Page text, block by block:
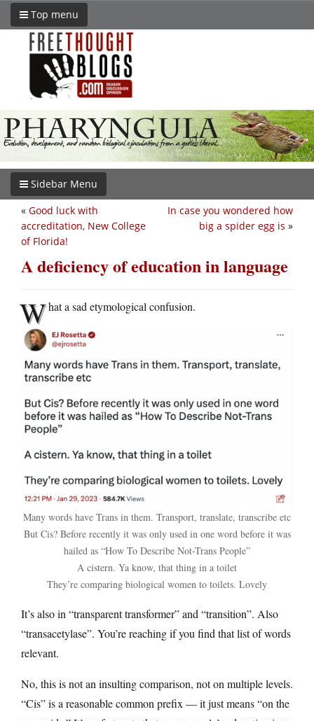
Top menu
Sidebar Menu
In case you wondered how
big a spider egg is »
« Good luck with
accreditation, New College
of Florida!
A deficiency of education in language
What a sad etymological confusion.
Many words have Trans in them. Transport, translate, transcribe etc
But Cis? Before recently it was only used in one word before it was
hailed as “How To Describe Not-Trans People”
A cistern. Ya know, that thing in a toilet
They’re comparing biological women to toilets. Lovely
It’s also in “transparent transformer” and “transition”. Also
“transacetylase”. You’re reaching if you find that list of words
relevant.
No, this is not an insulting comparison, not on multiple levels.
“Cis” is a reasonable common prefix — it just means “on the